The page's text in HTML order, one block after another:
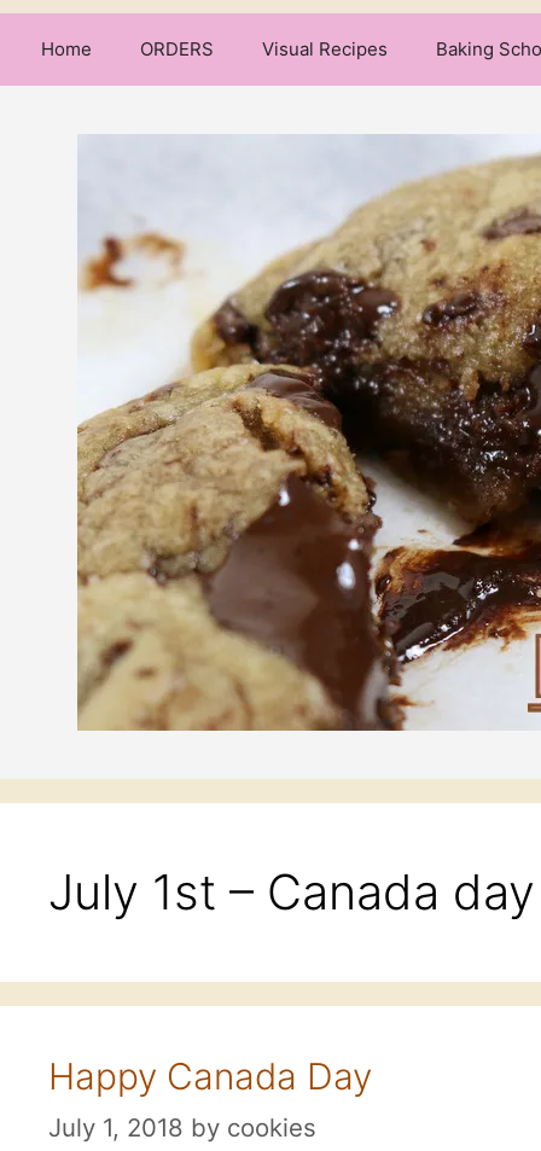
Home ORDERS Visual Recipes Baking
July 1st – Canada day
Happy Canada Day
July 1, 2018 by cookies